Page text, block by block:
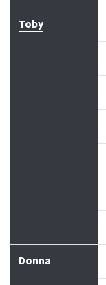
Toby
Donna